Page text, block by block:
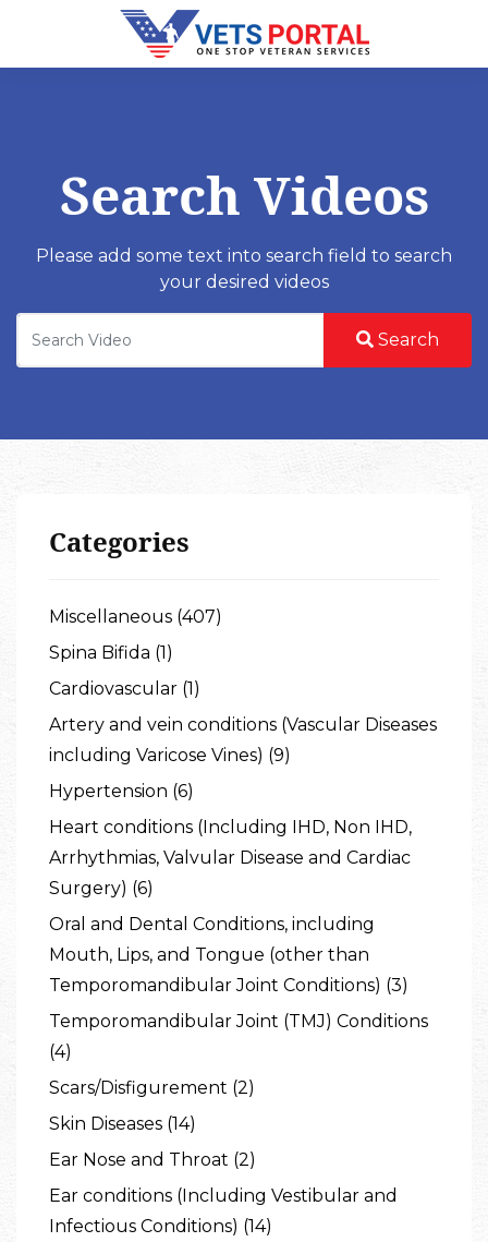
Search Videos
Please add some text into search field to search
your desired videos
Search
Categories
Miscellaneous (407)
Spina Bifida (1)
Cardiovascular (1)
Artery and vein conditions (Vascular Diseases
including Varicose Vines) (9)
Hypertension (6)
Heart conditions (Including IHD, Non IHD,
Arrhythmias, Valvular Disease and Cardiac
Surgery) (6)
Oral and Dental Conditions, including
Mouth, Lips, and Tongue (other than
Temporomandibular Joint Conditions) (3)
Temporomandibular Joint (TMJ) Conditions
(4)
Scars/Disfigurement (2)
Skin Diseases (14)
Ear Nose and Throat (2)
Ear conditions (Including Vestibular and
Infectious Conditions) (14)